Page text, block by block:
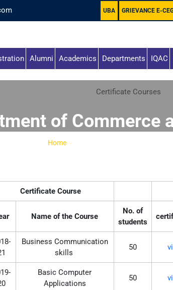
UBA GRIEVANCE E-
Alumni Academics Departments IQAC
Certificate Courses
of Commerce
Home-
Certificate Course
Name of the Course
No. of
students
Business Communication
skills
50
Basic Computer
Applications
50